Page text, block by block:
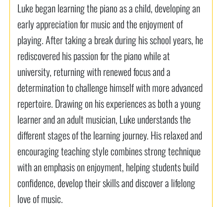
Luke began learning the piano as a child, developing an
early appreciation for music and the enjoyment of
playing. After taking a break during his school years, he
rediscovered his passion for the piano while at
university, returning with renewed focus and a
determination to challenge himself with more advanced
repertoire. Drawing on his experiences as both a young
learner and an adult musician, Luke understands the
different stages of the learning journey. His relaxed and
encouraging teaching style combines strong technique
with an emphasis on enjoyment, helping students build
confidence, develop their skills and discover a lifelong
love of music.